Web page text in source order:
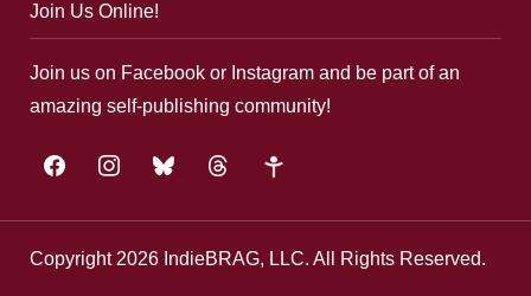
Join Us Online!
Join us on Facebook or Instagram and be part of an
amazing self-publishing community!
facebookinstagrambluesky threads google-
Copyright 2026 IndieBRAG, LLC. All Rights Reserved.